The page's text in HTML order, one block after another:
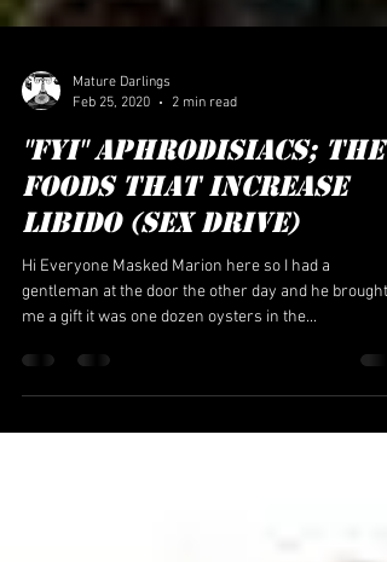
Mature Darlings
Feb 25, 2020
2 min read
"FYI" APHRODISIACS; The
FOODS THAT INCREASE
LIBIDO (SEX DRIVE)
Hi Everyone Masked Marion here so I had a
gentleman at the door the other day and he brought